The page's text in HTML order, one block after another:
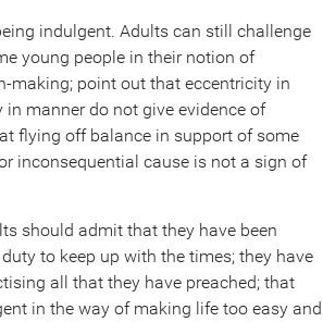
indulgent. Adults can still challenge
young people in their notion of
making; point out that eccentricity in
in manner do not give evidence of
flying off balance in support of some
inconsequential cause is not a sign of
should admit that they have been
to keep up with the times; they have
all that they have preached; that
in the way of making life too easy and